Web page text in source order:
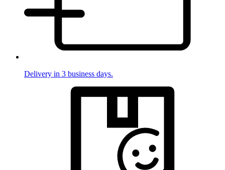
Delivery in 3 business days.